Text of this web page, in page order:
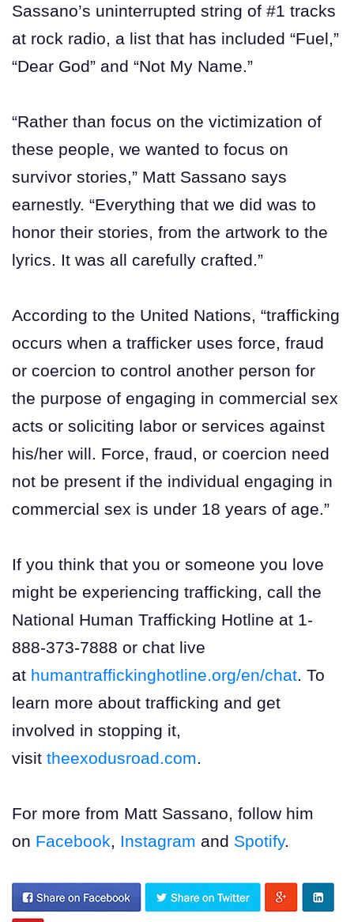
Sassano’s uninterrupted string of #1 tracks
at rock radio, a list that has included “Fuel,”
“Dear God” and “Not My Name.”
“Rather than focus on the victimization of
these people, we wanted to focus on
survivor stories,” Matt Sassano says
earnestly. “Everything that we did was to
honor their stories, from the artwork to the
lyrics. It was all carefully crafted.”
According to the United Nations, “trafficking
occurs when a trafficker uses force, fraud
or coercion to control another person for
the purpose of engaging in commercial sex
acts or soliciting labor or services against
his/her will. Force, fraud, or coercion need
not be present if the individual engaging in
commercial sex is under 18 years of age.”
If you think that you or someone you love
might be experiencing trafficking, call the
National Human Trafficking Hotline at 1-
888-373-7888 or chat live
at humantraffickinghotline.org/en/chat. To
learn more about trafficking and get
involved in stopping it,
visit theexodusroad.com.
For more from Matt Sassano, follow him
on Facebook, Instagram and Spotify.